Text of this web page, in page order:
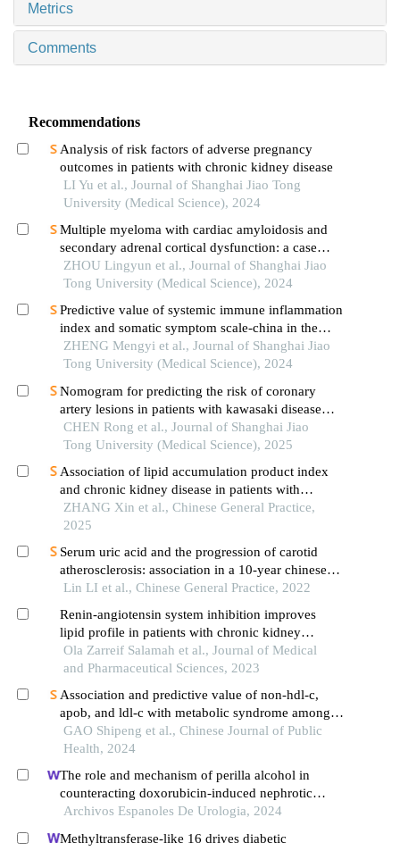
Metrics
Comments
Recommendations
Analysis of risk factors of adverse pregnancy
outcomes in patients with chronic kidney disease
LI Yu et al., Journal of Shanghai Jiao Tong
University (Medical Science), 2024
Multiple myeloma with cardiac amyloidosis and
secondary adrenal cortical dysfunction: a case
report
ZHOU Lingyun et al., Journal of Shanghai Jiao
Tong University (Medical Science), 2024
Predictive value of systemic immune inflammation
index and somatic symptom scale-china in the
occurrence of in-hospital major adverse
cardiovascular events after first-episode of acute
ZHENG Mengyi et al., Journal of Shanghai Jiao
Tong University (Medical Science), 2024
Nomogram for predicting the risk of coronary
artery lesions in patients with kawasaki disease
based on anti-neutrophil cytoplasmic antibodies
CHEN Rong et al., Journal of Shanghai Jiao
Tong University (Medical Science), 2025
Association of lipid accumulation product index
and chronic kidney disease in patients with
hypertension with abnormal glucose metabolism: a
retrospective cohort study
ZHANG Xin et al., Chinese General Practice,
2025
Serum uric acid and the progression of carotid
atherosclerosis: association in a 10-year chinese
cohort study of a health check-up population with
Lin LI et al., Chinese General Practice, 2022
Renin-angiotensin system inhibition improves
lipid profile in patients with chronic kidney
disease
Ola Zarreif Salamah et al., Journal of Medical
and Pharmaceutical Sciences, 2023
Association and predictive value of non-hdl-c,
apob, and ldl-c with metabolic syndrome among
adult rural uyghur residents: a cross-sectional
survey in xinjiang uygur autonomous region
GAO Shipeng et al., Chinese Journal of Public
Health, 2024
The role and mechanism of perilla alcohol in
counteracting doxorubicin-induced nephrotic
syndrome
Archivos Espanoles De Urologia, 2024
Methyltransferase-like 16 drives diabetic